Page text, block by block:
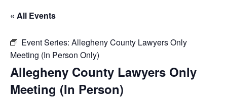
« All Events
Event Series: Allegheny County Lawyers Only
Meeting (In Person Only)
Allegheny County Lawyers Only
Meeting (In Person)